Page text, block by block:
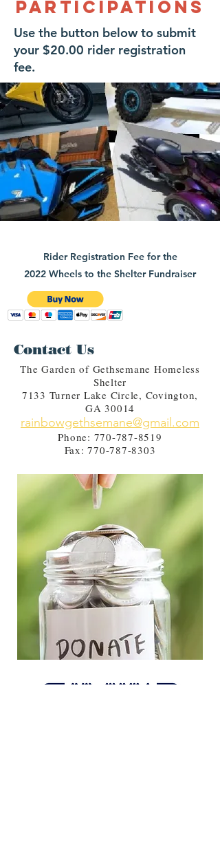
PARTICIPATIONS
Use the button below to submit
your $20.00 rider registration
fee.
Rider Registration Fee for the
2022 Wheels to the Shelter Fundraiser
Contact Us
The Garden of Gethsemane Homeless
Shelter
7133 Turner Lake Circle, Covington,
GA 30014
rainbowgethsemane@gmail.com
Phone: 770-787-8519
Fax:770-787-8303